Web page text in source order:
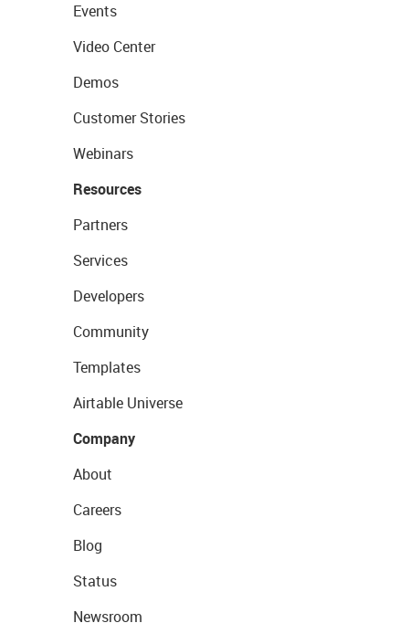
Events
Video Center
Demos
Customer Stories
Webinars
Resources
Partners
Services
Developers
Community
Templates
Airtable Universe
Company
About
Careers
Blog
Status
Newsroom